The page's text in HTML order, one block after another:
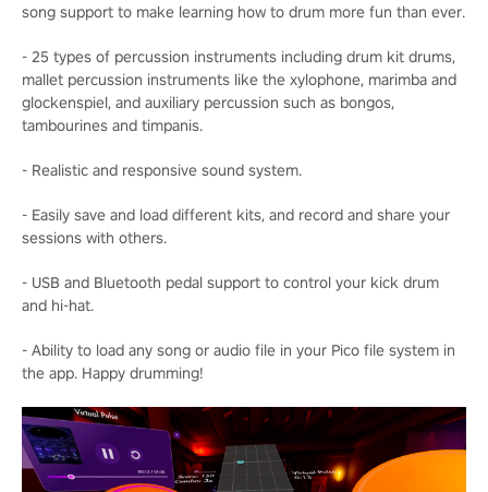
song support to make learning how to drum more fun than ever.
- 25 types of percussion instruments including drum kit drums,
mallet percussion instruments like the xylophone, marimba and
glockenspiel, and auxiliary percussion such as bongos,
tambourines and timpanis.
- Realistic and responsive sound system.
- Easily save and load different kits, and record and share your
sessions with others.
- USB and Bluetooth pedal support to control your kick drum
and hi-hat.
- Ability to load any song or audio file in your Pico file system in
the app. Happy drumming!